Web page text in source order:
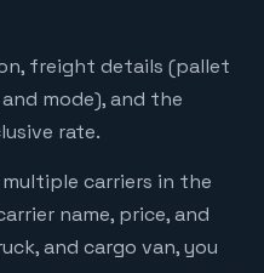
freight details (pallet
mode), and the
rate.
multiple carriers in the
name, price, and
and cargo van, you